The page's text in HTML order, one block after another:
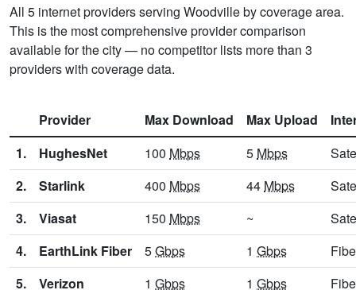
All 5 internet providers serving Woodville by coverage area.
This is the most comprehensive provider comparison
available for the city — no competitor lists more than 3
providers with coverage data.
Provider Max Download Max Upload
1.
HughesNet 100 Mbps 5 Mbps
2.
Starlink 400 Mbps 44 Mbps
3.
Viasat 150 Mbps ~
4.
EarthLink Fiber 5Gbps 1 Gbps
5.
Verizon 1 Gbps 1 Gbps